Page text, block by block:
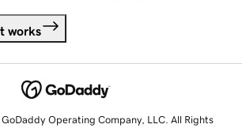
works
Operating Company, LLC. All Rights